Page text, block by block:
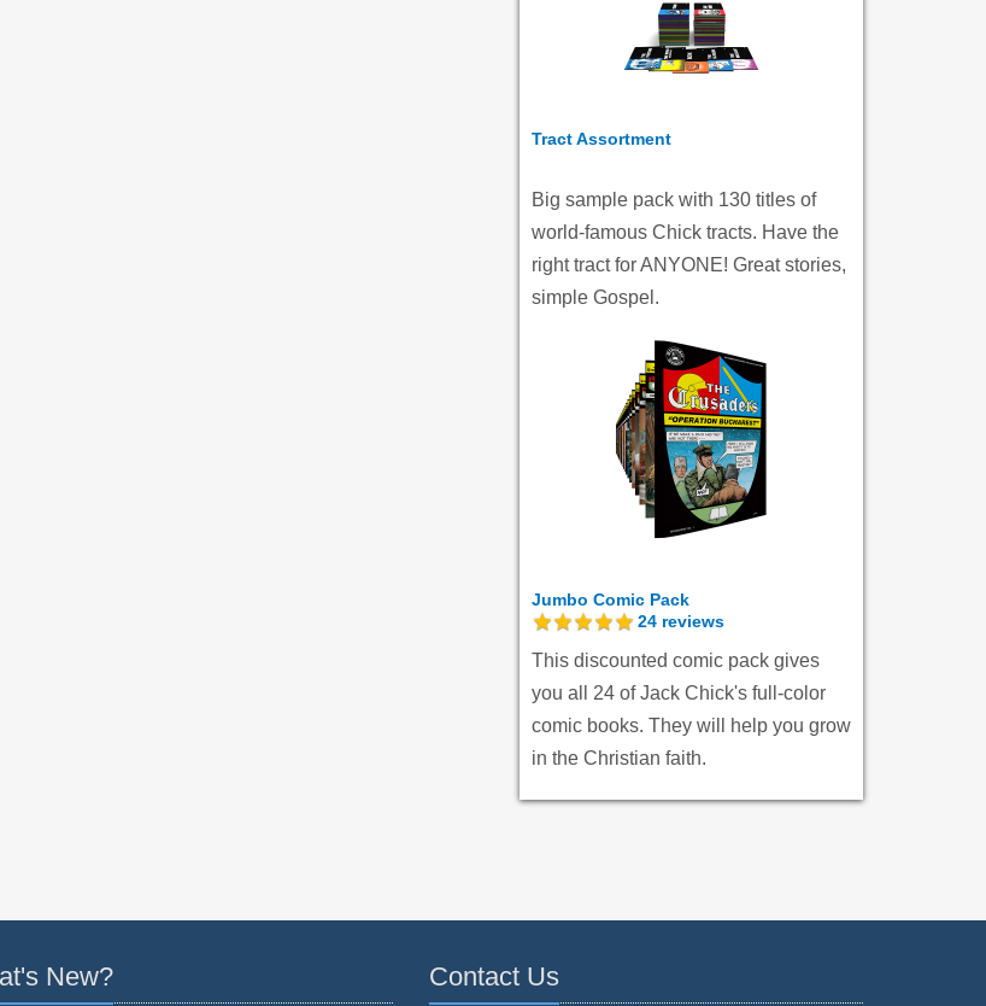
Tract Assortment
Big sample pack with 130 titles of
world-famous Chick tracts. Have the
right tract for ANYONE! Great stories,
simple Gospel.
Jumbo Comic Pack
24 reviews
This discounted comic pack gives
you all 24 of Jack Chick's full-color
comic books. They will help you grow
in the Christian faith.
New? Contact Us